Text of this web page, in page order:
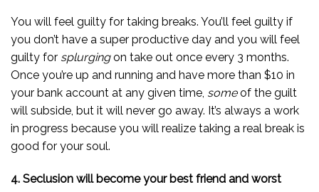
You will feel guilty for taking breaks. You’ll feel guilty if
you don’t have a super productive day and you will feel
guilty for splurgingon take out once every 3 months.
Once you’re up and running and have more than $10 in
your bank account at any given time, someof the guilt
will subside, but it will never go away. It’s always a work
in progress because you will realize taking a real break is
good for your soul.
4. Seclusion will become your best friend and worst